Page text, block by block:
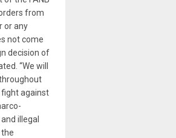
from
or any
not come
decision of
“We will
against
illegal